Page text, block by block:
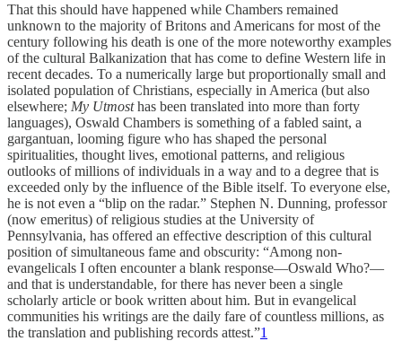
That this should have happened while Chambers remained
unknown to the majority of Britons and Americans for most of the
century following his death is one of the more noteworthy examples
of the cultural Balkanization that has come to define Western life in
recent decades. To a numerically large but proportionally small and
isolated population of Christians, especially in America (but also
elsewhere; My Utmosthas been translated into more than forty
languages), Oswald Chambers is something of a fabled saint, a
gargantuan, looming figure who has shaped the personal
spiritualities, thought lives, emotional patterns, and religious
outlooks of millions of individuals in a way and to a degree that is
exceeded only by the influence of the Bible itself. To everyone else,
he is not even a “blip on the radar.” Stephen N. Dunning, professor
(now emeritus) of religious studies at the University of
Pennsylvania, has offered an effective description of this cultural
position of simultaneous fame and obscurity: “Among non-
evangelicals I often encounter a blank response—Oswald Who?—
and that is understandable, for there has never been a single
scholarly article or book written about him. But in evangelical
communities his writings are the daily fare of countless millions, as
the translation and publishing records attest.”1